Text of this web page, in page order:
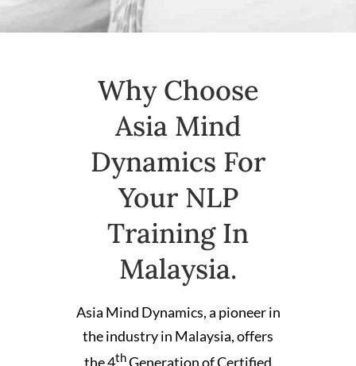
Why Choose
Asia Mind
Dynamics For
Your NLP
Training In
Malaysia.
Asia Mind Dynamics, a pioneer in
the industry in Malaysia, offers
the 4thGeneration of Certified